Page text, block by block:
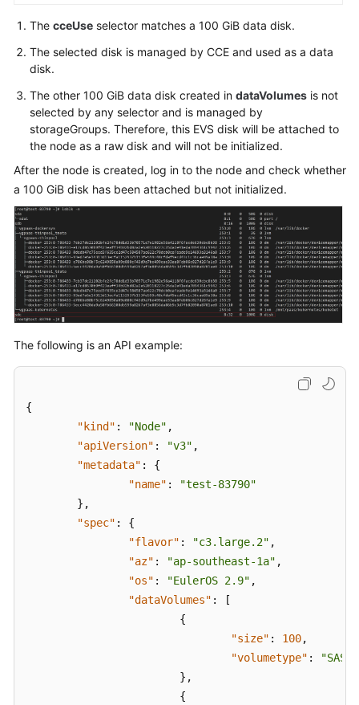
The cceUse selector matches a 100 GiB data disk.
The selected disk is managed by CCE and used as a data
disk.
The other 100 GiB data disk created in dataVolumes is not
selected by any selector and is managed by
storageGroups. Therefore, this EVS disk will be attached to
the node as a raw disk and will not be initialized.
After the node is created, log in to the node and check whether
a 100 GiB disk has been attached but not initialized.
The following is an API example:
{
"kind" : "Node" ,
"apiVersion" : "v3" ,
"metadata" :
{
"name" :
"test-83790"
} ,
"spec" :
{
"flavor" : "c3.large.2" ,
"az" : "ap-southeast-1a" ,
"os" : "EulerOS 2.9" ,
"dataVolumes" :
[
{
"size" : 100,
"volumetype" :
"SAS"
} ,
{